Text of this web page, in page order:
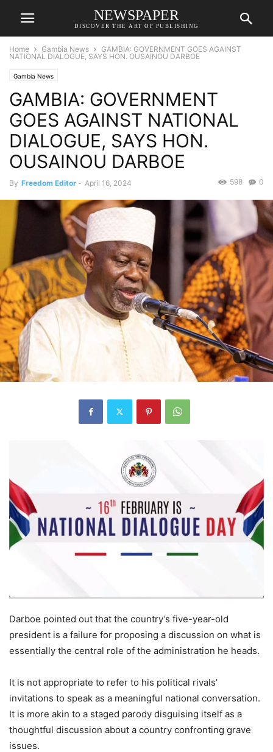
NEWSPAPER
DISCOVER THE ART OF PUBLISHING
Home Gambia News
GAMBIA: GOVERNMENT GOES AGAINST
NATIONAL DIALOGUE, SAYS HON. OUSAINOU DARBOE
Gambia News
GAMBIA: GOVERNMENT
GOES AGAINST NATIONAL
DIALOGUE, SAYS HON.
OUSAINOU DARBOE
By Freedom Editor - April 16, 2024 0
598
Darboe pointed out that the country’s five-year-old
president is a failure for proposing a discussion on what is
essentially the central role of the administration he heads.
It is not appropriate to refer to his political rivals’
invitations to speak as a meaningful national conversation.
It is more akin to a staged parody disguising itself as a
thoughtful discussion about a country confronting grave
issues.